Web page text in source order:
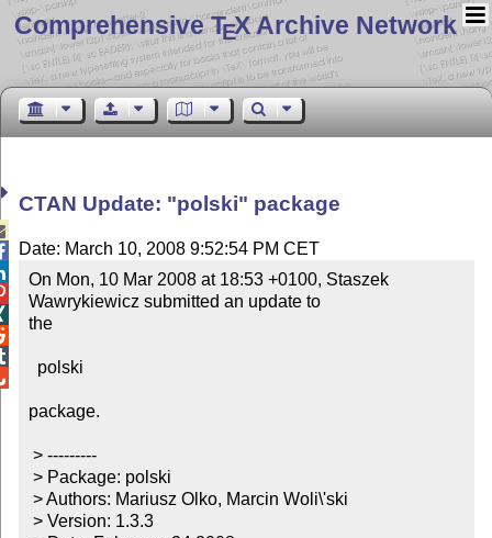
Comprehensive TEX Archive Network
CTAN Update: "polski" package
Date: March 10, 2008 9:52:54 PM CET
On Mon, 10 Mar 2008 at 18:53 +0100, Staszek
Wawrykiewicz submitted an update to
the
package.